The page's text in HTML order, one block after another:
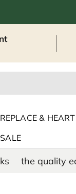
&
SALE
the quality